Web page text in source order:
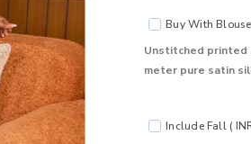
Buy With
Unstitched printed
meter pure satin
Include Fall (